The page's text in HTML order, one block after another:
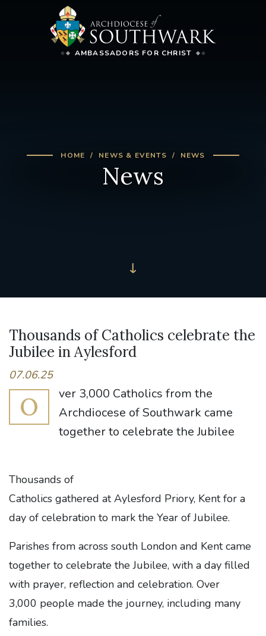
AMBASSADORS FOR CHRIST
HOME NEWS & EVENTS NEWS
News
Thousands of Catholics celebrate the
Jubilee in Aylesford
07.06.25
O
ver 3,000 Catholics from the
Archdiocese of Southwark came
together to celebrate the Jubilee
Thousands of
Catholics gathered at Aylesford Priory, Kent for a
day of celebration to mark the Year of Jubilee.
Parishes from across south London and Kent came
together to celebrate the Jubilee, with a day filled
with prayer, reflection and celebration. Over
3,000 people made the journey, including many
families.